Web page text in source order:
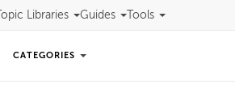
CATEGORIES
Topic Libraries Guides Tools